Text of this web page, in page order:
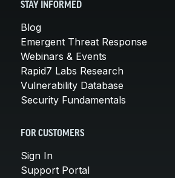
STAY INFORMED
Blog
Emergent Threat Response
Webinars & Events
Rapid7 Labs Research
Vulnerability Database
Security Fundamentals
FOR CUSTOMERS
Sign In
Support Portal